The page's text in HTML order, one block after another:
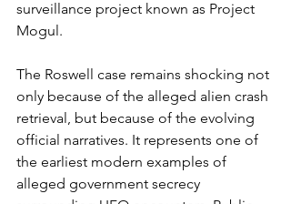
surveillance project known as Project
Mogul.
The Roswell case remains shocking not
only because of the alleged alien crash
retrieval, but because of the evolving
official narratives. It represents one of
the earliest modern examples of
alleged government secrecy